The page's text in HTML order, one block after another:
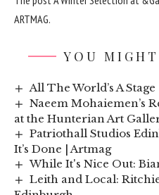
ARTMAG.
YOU
All The World’s A
Naeem Mohaiemen’s
at the Hunterian Art
Patriothall Studios
It’s Done | Artmag
While It's Nice Out:
Leith and Local: